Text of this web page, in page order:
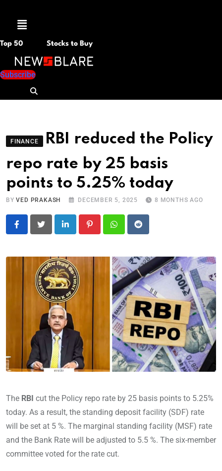
Menu
Top 50 Stocks to Buy
Subscribe
FINANCE
RBI reduced the Policy
repo rate by 25 basis
points to 5.25% today
BYVED PRAKASH DECEMBER 5, 2025 8 MONTHS AGO
LinkedIn PinterestWhatsapp
Reddit
The RBI cut the Policy repo rate by 25 basis points to 5.25%
today. As a result, the standing deposit facility (SDF) rate
will be set at 5 %. The marginal standing facility (MSF) rate
and the Bank Rate will be adjusted to 5.5 %. The six-member
committee voted for the rate cut.